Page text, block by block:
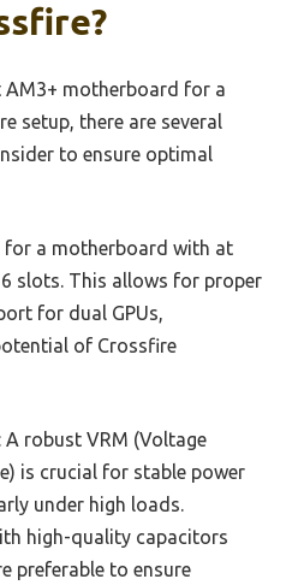
AM3+ motherboard for a
setup, there are several
to ensure optimal
for a motherboard with at
slots. This allows for proper
for dual GPUs,
of Crossfire
: A robust VRM (Voltage
is crucial for stable power
under high loads.
high-quality capacitors
preferable to ensure